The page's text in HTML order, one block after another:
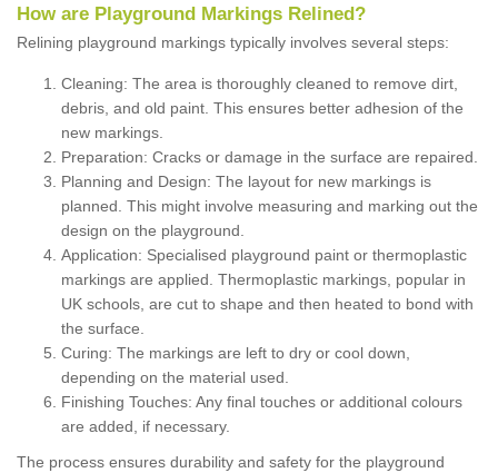
How are Playground Markings Relined?
Relining playground markings typically involves several steps:
Cleaning: The area is thoroughly cleaned to remove dirt,
debris, and old paint. This ensures better adhesion of the
new markings.
Preparation: Cracks or damage in the surface are repaired.
Planning and Design: The layout for new markings is
planned. This might involve measuring and marking out the
design on the playground.
Application: Specialised playground paint or thermoplastic
markings are applied. Thermoplastic markings, popular in
UK schools, are cut to shape and then heated to bond with
the surface.
Curing: The markings are left to dry or cool down,
depending on the material used.
Finishing Touches: Any final touches or additional colours
are added, if necessary.
The process ensures durability and safety for the playground